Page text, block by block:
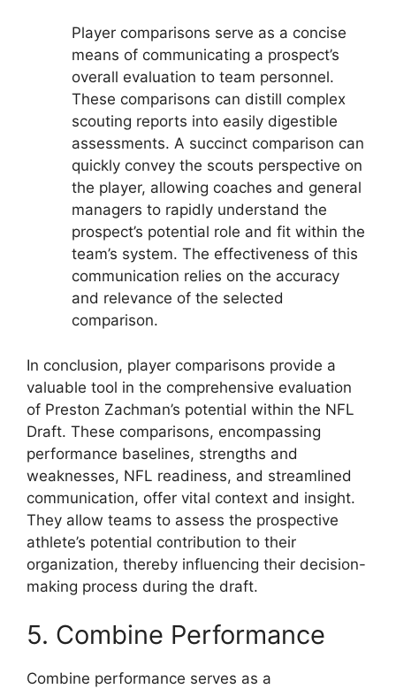
Player comparisons serve as a concise
means of communicating a prospect’s
overall evaluation to team personnel.
These comparisons can distill complex
scouting reports into easily digestible
assessments. A succinct comparison can
quickly convey the scouts perspective on
the player, allowing coaches and general
managers to rapidly understand the
prospect’s potential role and fit within the
team’s system. The effectiveness of this
communication relies on the accuracy
and relevance of the selected
comparison.
In conclusion, player comparisons provide a
valuable tool in the comprehensive evaluation
of Preston Zachman’s potential within the NFL
Draft. These comparisons, encompassing
performance baselines, strengths and
weaknesses, NFL readiness, and streamlined
communication, offer vital context and insight.
They allow teams to assess the prospective
athlete’s potential contribution to their
organization, thereby influencing their decision-
making process during the draft.
5. Combine Performance
Combine performance serves as a